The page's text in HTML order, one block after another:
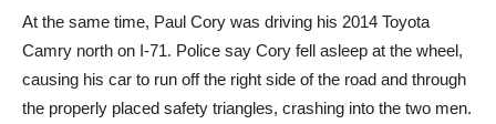
At the same time, Paul Cory was driving his 2014 Toyota
Camry north on I-71. Police say Cory fell asleep at the wheel,
causing his car to run off the right side of the road and through
the properly placed safety triangles, crashing into the two men.